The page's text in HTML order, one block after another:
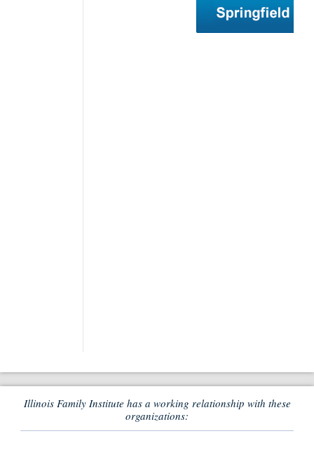
Illinois Family Institute has a working relationship with these
organizations: